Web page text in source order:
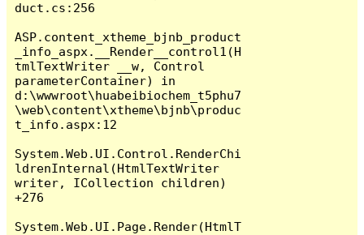
duct.cs:256
ASP.content_xtheme_bjnb_product
_info_aspx.__Render__control1(H
tmlTextWriter __w, Control
parameterContainer) in
d:\wwwroot\huabeibiochem_t5phu7
\web\content\xtheme\bjnb\produc
t_info.aspx:12
System.Web.UI.Control.RenderChi
ldrenInternal(HtmlTextWriter
writer, ICollection children)
+276
System.Web.UI.Page.Render(HtmlT